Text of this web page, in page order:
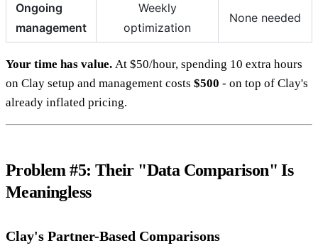
Ongoing
management
Weekly
optimization
None needed
Your time has value. At $50/hour, spending 10 extra hours
on Clay setup and management costs $500 - on top of Clay's
already inflated pricing.
Problem #5: Their "Data Comparison" Is
Meaningless
Clay's Partner-Based Comparisons